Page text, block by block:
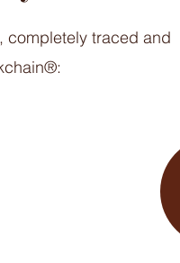
completely traced and